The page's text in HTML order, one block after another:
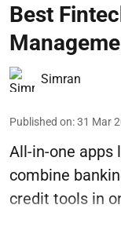
Best
Simran
Published on:31 Mar
All-in-one apps
combine
credit tools in